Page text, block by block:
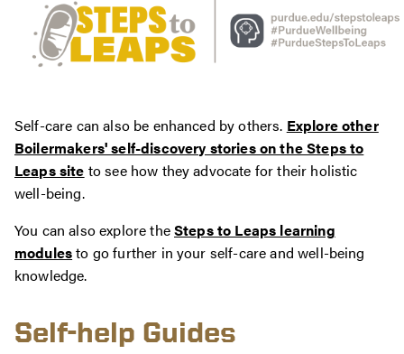
Self-care can also be enhanced by others. Explore other
Boilermakers' self-discovery stories on the Steps to
Leaps site to see how they advocate for their holistic
well-being.
You can also explore theSteps to Leaps learning
modulesto go further in your self-care and well-being
knowledge.
Self-help Guides